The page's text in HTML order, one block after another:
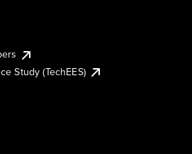
Study (TechEES)